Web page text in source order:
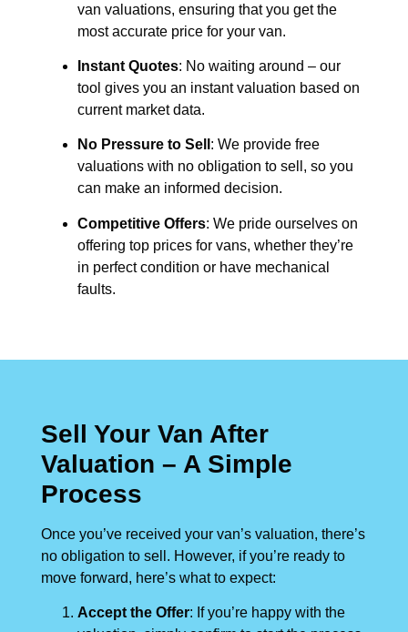
van valuations, ensuring that you get the
most accurate price for your van.
Instant Quotes: No waiting around – our
tool gives you an instant valuation based on
current market data.
No Pressure to Sell : We provide free
valuations with no obligation to sell, so you
can make an informed decision.
Competitive Offers: We pride ourselves on
offering top prices for vans, whether they’re
in perfect condition or have mechanical
faults.
Sell Your Van After
Valuation – A Simple
Process
Once you’ve received your van’s valuation, there’s
no obligation to sell. However, if you’re ready to
move forward, here’s what to expect:
Accept the Offer: If you’re happy with the